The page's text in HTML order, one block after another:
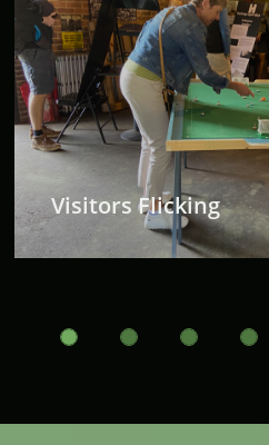
Visitors Flicking